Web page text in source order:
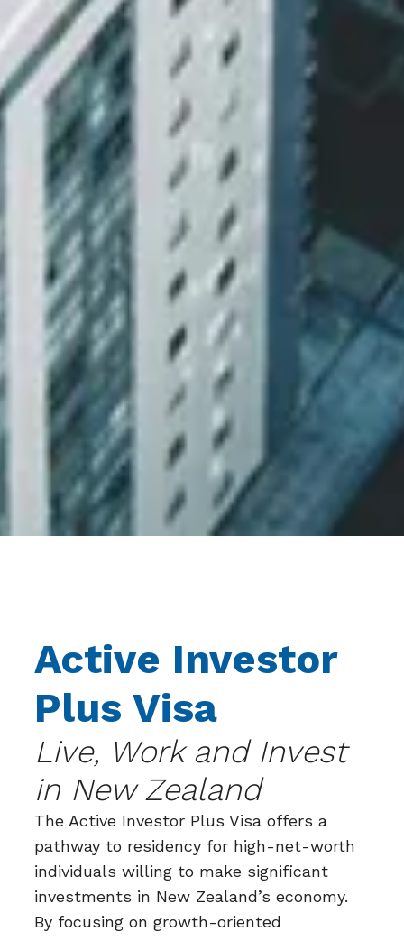
Active Investor
Plus Visa
Live, Work and Invest
in New Zealand
The Active Investor Plus Visa offers a
pathway to residency for high-net-worth
individuals willing to make significant
investments in New Zealand’s economy.
By focusing on growth-oriented